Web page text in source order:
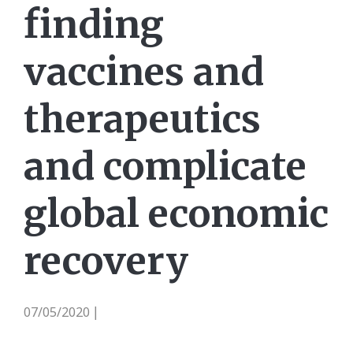
finding
vaccines and
therapeutics
and complicate
global economic
recovery
07/05/2020